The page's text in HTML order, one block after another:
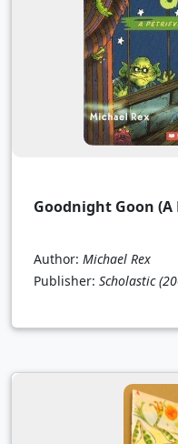
Goodnight Goon
Author: Michael Rex
Publisher: Scholastic